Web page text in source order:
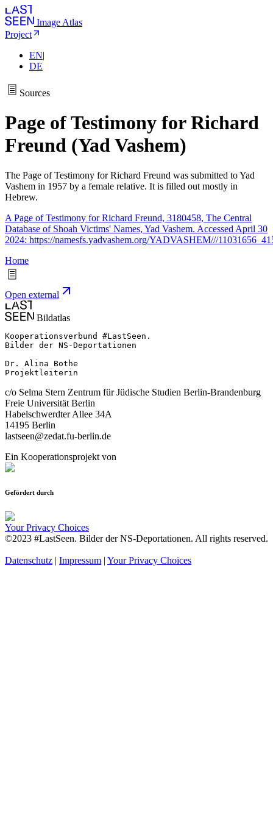
Image Atlas
Project
EN|
DE
Sources
Page of Testimony for Richard
Freund (Yad Vashem)
The Page of Testimony for Richard Freund was submitted to Yad
Vashem in 1957 by a female relative. It is filled out mostly in
Hebrew.
A Page of Testimony for Richard Freund, 3180458, The Central
Database of Shoah Victims' Names, Yad Vashem. Accessed April 30
2024: https://namesfs.yadvashem.org/YADVASHEM///
Home
Open external
Bildatlas
Kooperationsverbund #LastSeen.
Bilder der NS-Deportationen
Dr. Alina Bothe
Projektleiterin
c/o Selma Stern Zentrum für Jüdische Studien Berlin-Brandenburg
Freie Universität Berlin
Habelschwerdter Allee 34A
14195 Berlin
lastseen@zedat.fu-berlin.de
Ein Kooperationsprojekt von
Gefördert durch
Your Privacy Choices
©2023 #LastSeen. Bilder der NS-Deportationen. All rights reserved.
Datenschutz | Impressum | Your Privacy Choices